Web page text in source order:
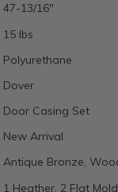
47-13/16"
15 lbs
Polyurethane
Dover
Door Casing Set
New Arrival
Antique Bronze,
1 Heather, 2 Flat